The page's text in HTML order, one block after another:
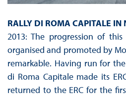
RALLY DI ROMA CAPITALE IN
2013: The progression of
organised and promoted by
remarkable. Having run for
di Roma Capitale made its
returned to the ERC for the